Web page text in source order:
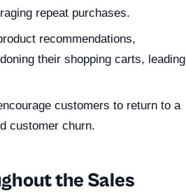
repeat purchases.
recommendations,
their shopping carts, leading
customers to return to a
customer churn.
the Sales